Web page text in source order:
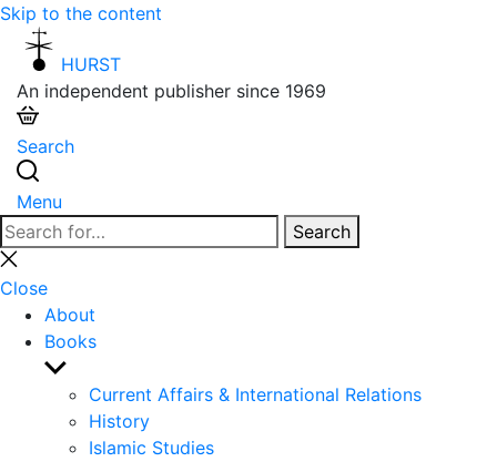
Skip to the content
HURST
An independent publisher since 1969
Search
Menu
Search
for:
Search
Close
search
Close
About
Books
Show
sub
menu
Current Affairs & International Relations
History
Islamic Studies